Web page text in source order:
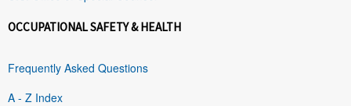
OCCUPATIONAL SAFETY & HEALTH
Frequently Asked Questions
A - Z Index